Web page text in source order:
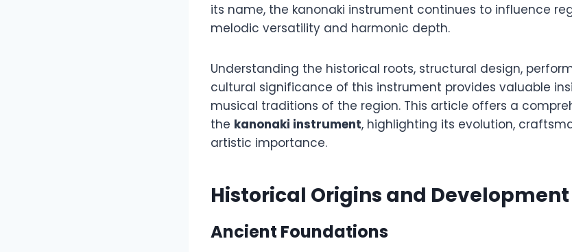
its name, the kanonaki instrument continues to influence
melodic versatility and harmonic depth.
Understanding the historical roots, structural design,
cultural significance of this instrument provides valuable
musical traditions of the region. This article offers a
the kanonaki instrument, highlighting its evolution,
artistic importance.
Historical Origins and Development
Ancient Foundations